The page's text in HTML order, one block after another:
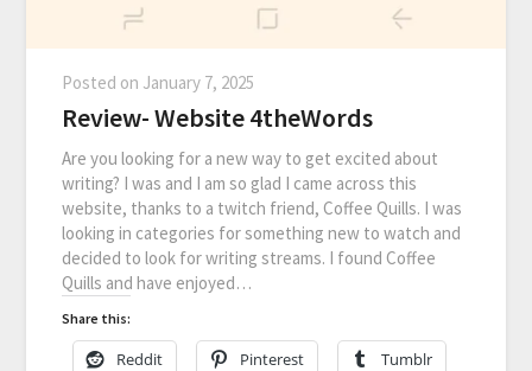
Posted on January 7, 2025
Review- Website 4theWords
Are you looking for a new way to get excited about
writing? I was and I am so glad I came across this
website, thanks to a twitch friend, Coffee Quills. I was
looking in categories for something new to watch and
decided to look for writing streams. I found Coffee
Quills and have enjoyed…
Share this:
Reddit Pinterest Tumblr